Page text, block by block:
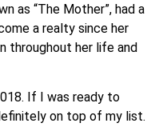
as “The Mother”, had a
a realty since her
throughout her life and
If I was ready to
on top of my list.